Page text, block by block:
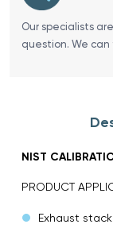
Our specialists
question. We
NIST
PRODUCT
Exhaust